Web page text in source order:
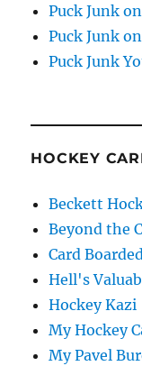
Puck Junk
Puck Junk
Puck Junk
HOCKEY
Beckett
Beyond the
Card Boarded
Hell's
Hockey Kazi
My Hockey
My Pavel